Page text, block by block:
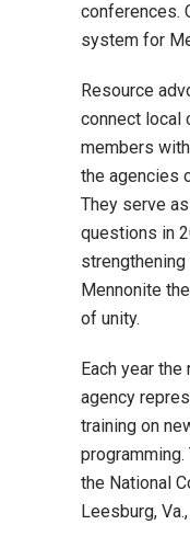
conferences.
system for
Resource
connect local
members
the agencies
They serve
questions in
strengthening
Mennonite
of unity.
Each year
agency
training on
the National
Leesburg,